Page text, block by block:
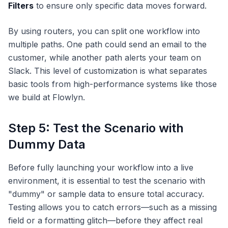
Filters to ensure only specific data moves forward.
By using routers, you can split one workflow into
multiple paths. One path could send an email to the
customer, while another path alerts your team on
Slack. This level of customization is what separates
basic tools from high-performance systems like those
we build at Flowlyn.
Step 5: Test the Scenario with
Dummy Data
Before fully launching your workflow into a live
environment, it is essential to test the scenario with
"dummy" or sample data to ensure total accuracy.
Testing allows you to catch errors—such as a missing
field or a formatting glitch—before they affect real